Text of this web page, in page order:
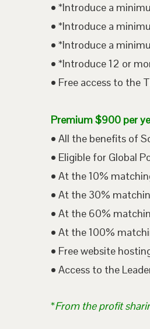
• *Introduce a
• *Introduce a
• *Introduce a
• *Introduce 12 or
• Free access to the
Premium $900 per
• All the benefits of
• Eligible for Global
• At the 10%
• At the 30%
• At the 60%
• At the 100%
• Free website
• Access to the
*From the profit